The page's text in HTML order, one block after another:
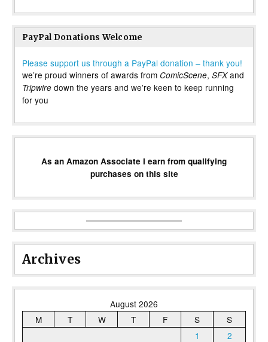
PayPal Donations Welcome
Please support us through a PayPal donation – thank you!
we’re proud winners of awards from ComicScene, SFXand
Tripwire down the years and we’re keen to keep running
for you
As an Amazon Associate I earn from qualifying
purchases on this site
Archives
August 2026
M
T W T F S
S
1
2